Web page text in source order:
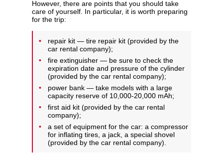
However, there are points that you should take
care of yourself. In particular, it is worth preparing
for the trip:
repair kit — tire repair kit (provided by the
car rental company);
fire extinguisher — be sure to check the
expiration date and pressure of the cylinder
(provided by the car rental company);
power bank — take models with a large
capacity reserve of 10,000-20,000 mAh;
first aid kit (provided by the car rental
company);
a set of equipment for the car: a compressor
for inflating tires, a jack, a special shovel
(provided by the car rental company).